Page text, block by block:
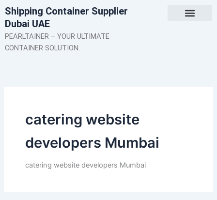
Skip
to
content
Shipping Container Supplier
Dubai UAE
PEARLTAINER – YOUR ULTIMATE
CONTAINER SOLUTION.
catering website
developers Mumbai
catering website developers Mumbai